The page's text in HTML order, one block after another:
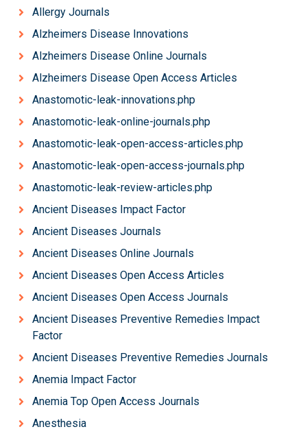
Allergy Journals
Alzheimers Disease Innovations
Alzheimers Disease Online Journals
Alzheimers Disease Open Access Articles
Anastomotic-leak-innovations.php
Anastomotic-leak-online-journals.php
Anastomotic-leak-open-access-articles.php
Anastomotic-leak-open-access-journals.php
Anastomotic-leak-review-articles.php
Ancient Diseases Impact Factor
Ancient Diseases Journals
Ancient Diseases Online Journals
Ancient Diseases Open Access Articles
Ancient Diseases Open Access Journals
Ancient Diseases Preventive Remedies Impact
Factor
Ancient Diseases Preventive Remedies Journals
Anemia Impact Factor
Anemia Top Open Access Journals
Anesthesia